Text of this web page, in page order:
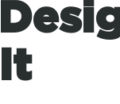
It